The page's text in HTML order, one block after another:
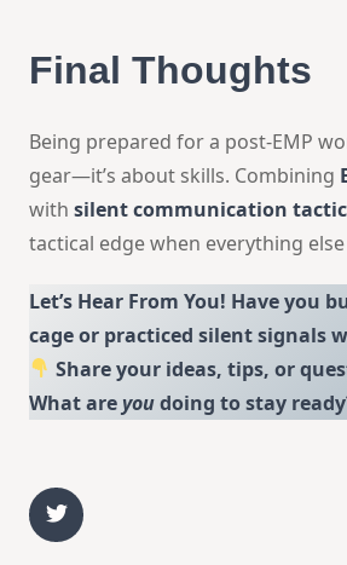
Final Thoughts
Being prepared for a post-EMP
gear—it’s about skills. Combining
with silent communication
tactical edge when everything
Let’s Hear From You! Have you
cage or practiced silent signals
Share your ideas, tips, or
What are youdoing to stay